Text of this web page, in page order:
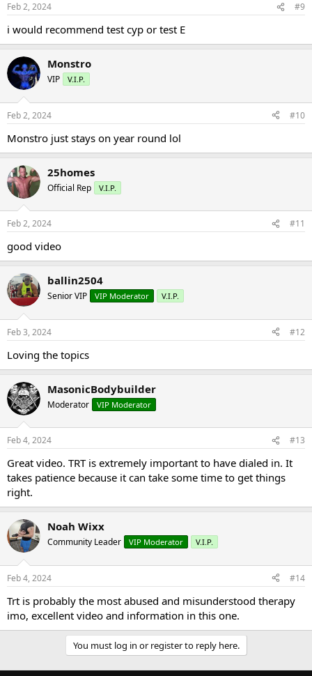
Feb 2, 2024 #9
i would recommend test cyp or test E
Monstro
VIP V.I.P.
Feb 2, 2024 #10
Monstro just stays on year round lol
25homes
Official Rep V.I.P.
Feb 2, 2024 #11
good video
ballin2504
Senior VIP VIP Moderator V.I.P.
Feb 3, 2024 #12
Loving the topics
MasonicBodybuilder
Moderator VIP Moderator
Feb 4, 2024 #13
Great video. TRT is extremely important to have dialed in. It
takes patience because it can take some time to get things
right.
Noah Wixx
Community Leader VIP Moderator V.I.P.
Feb 4, 2024 #14
Trt is probably the most abused and misunderstood therapy
imo, excellent video and information in this one.
You must log in or register to reply here.